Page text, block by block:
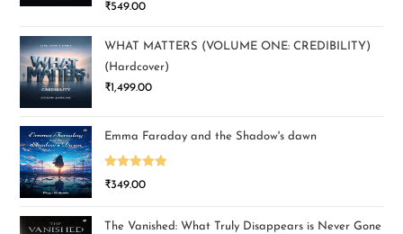
₹549.00
WHAT MATTERS (VOLUME ONE: CREDIBILITY)
(Hardcover)
₹1,499.00
Emma Faraday and the Shadow's dawn
Rated5.00
₹349.00
The Vanished: What Truly Disappears is Never Gone